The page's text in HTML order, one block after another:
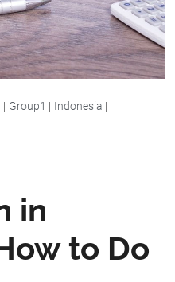
| Group1 | Indonesia |
in
to Do